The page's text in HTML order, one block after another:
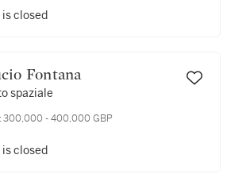
closed
Lucio Fontana
spaziale
300,000 - 400,000 GBP
closed